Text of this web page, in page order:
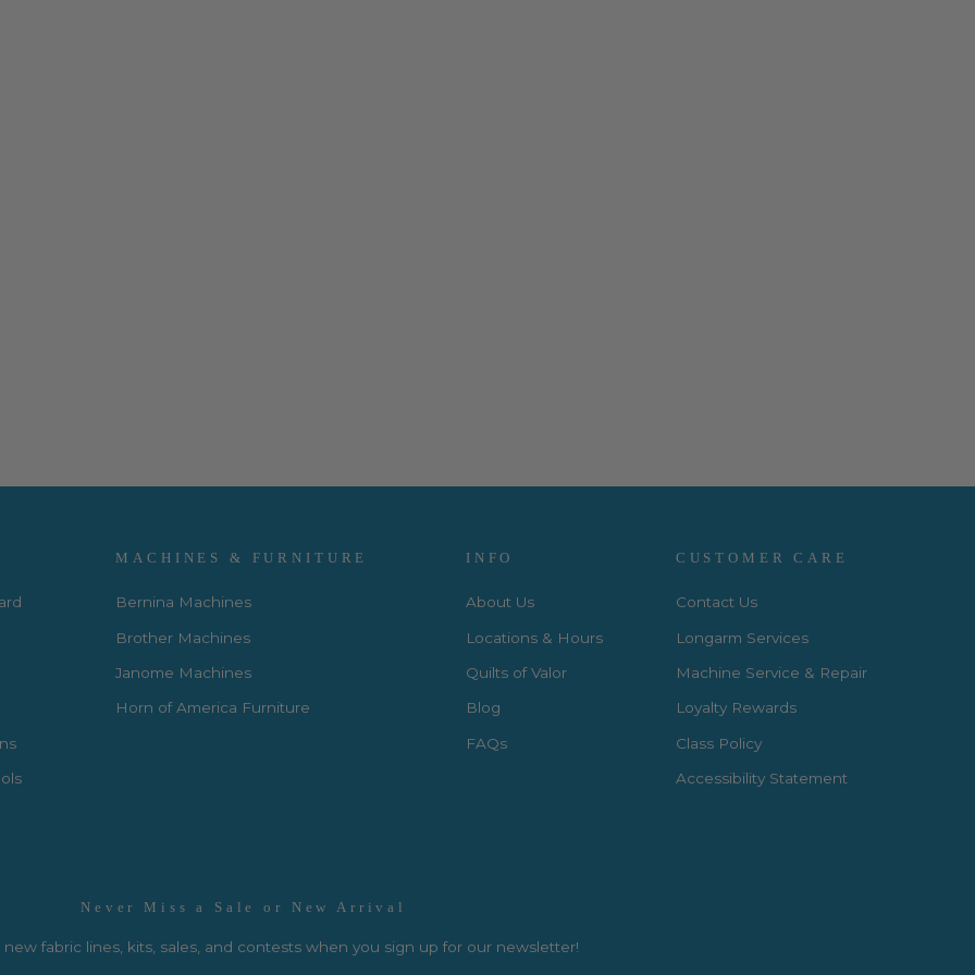
MACHINES & FURNITURE
Bernina Machines
Brother Machines
Janome Machines
Horn of America Furniture
INFO
About Us
Locations & Hours
Quilts of Valor
Blog
FAQs
CUSTOMER CARE
Contact Us
Longarm Services
Machine Service & Repair
Loyalty Rewards
Class Policy
Accessibility Statement
Never Miss a Sale or New Arrival
new fabric lines, kits, sales, and contests when you sign up for our newsletter!